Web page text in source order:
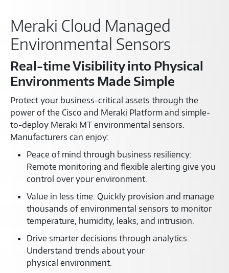
Meraki Cloud Managed
Environmental Sensors
Real-time Visibility into Physical
Environments Made Simple
Protect your business-critical assets through the
power of the Cisco and Meraki Platform and simple-
to-deploy Meraki MT environmental sensors.
Manufacturers can enjoy:
Peace of mind through business resiliency:
Remote monitoring and flexible alerting give you
control over your environment.
Value in less time: Quickly provision and manage
thousands of environmental sensors to monitor
temperature, humidity, leaks, and intrusion.
Drive smarter decisions through analytics:
Understand trends about your
physical environment.